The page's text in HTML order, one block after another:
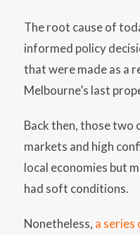
The root cause of
informed policy
that were made as a
Melbourne’s last
Back then, those
markets and high
local economies but
had soft conditions.
Nonetheless, a series